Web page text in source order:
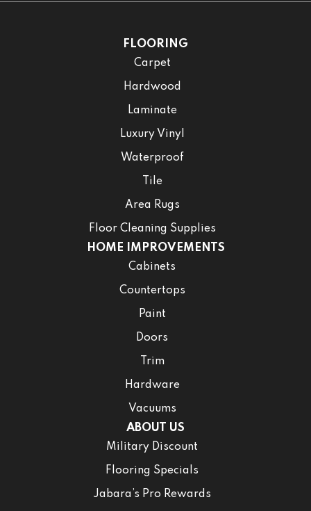
FLOORING
Carpet
Hardwood
Laminate
Luxury Vinyl
Waterproof
Tile
Area Rugs
Floor Cleaning Supplies
HOME IMPROVEMENTS
Cabinets
Countertops
Paint
Doors
Trim
Hardware
Vacuums
ABOUT US
Military Discount
Flooring Specials
Jabara’s Pro Rewards